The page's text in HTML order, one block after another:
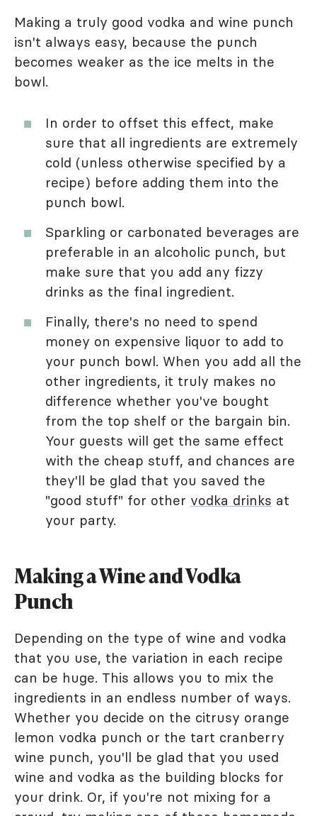
Making a truly good vodka and wine punch
isn't always easy, because the punch
becomes weaker as the ice melts in the
bowl.
In order to offset this effect, make
sure that all ingredients are extremely
cold (unless otherwise specified by a
recipe) before adding them into the
punch bowl.
Sparkling or carbonated beverages are
preferable in an alcoholic punch, but
make sure that you add any fizzy
drinks as the final ingredient.
Finally, there's no need to spend
money on expensive liquor to add to
your punch bowl. When you add all the
other ingredients, it truly makes no
difference whether you've bought
from the top shelf or the bargain bin.
Your guests will get the same effect
with the cheap stuff, and chances are
they'll be glad that you saved the
"good stuff" for other vodka drinks at
your party.
Making a Wine and Vodka
Punch
Depending on the type of wine and vodka
that you use, the variation in each recipe
can be huge. This allows you to mix the
ingredients in an endless number of ways.
Whether you decide on the citrusy orange
lemon vodka punch or the tart cranberry
wine punch, you'll be glad that you used
wine and vodka as the building blocks for
your drink. Or, if you're not mixing for a